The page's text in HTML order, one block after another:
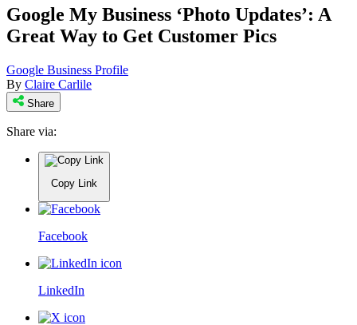
Google My Business ‘Photo Updates’: A
Great Way to Get Customer Pics
Google Business Profile
By Claire Carlile
Share
Share via:
Copy Link
Facebook
LinkedIn